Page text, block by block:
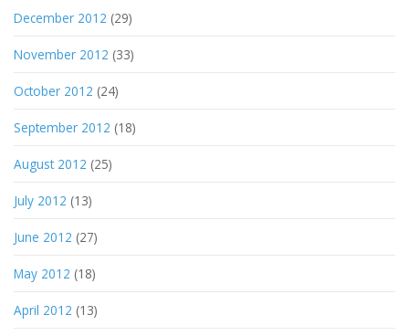
December 2012 (29)
November 2012 (33)
October 2012 (24)
September 2012 (18)
August 2012 (25)
July 2012 (13)
June 2012 (27)
May 2012 (18)
April 2012 (13)